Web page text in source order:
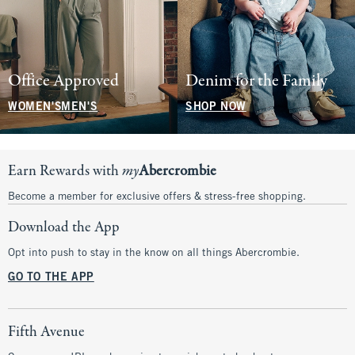
Office Approved
WOMEN'SMEN'S
Denim for the Family
SHOP NOW
Earn Rewards withmyAbercrombie
Become a member for exclusive offers & stress-free shopping.
Download the App
Opt into push to stay in the know on all things Abercrombie.
GO TO THE APP
Fifth Avenue